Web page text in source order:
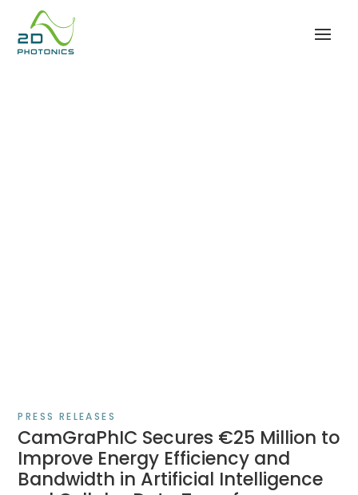
PRESS RELEASES
CamGraPhIC Secures €25 Million to
Improve Energy Efficiency and
Bandwidth in Artificial Intelligence